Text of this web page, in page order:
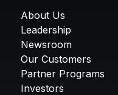
About Us
Leadership
Newsroom
Our Customers
Partner Programs
Investors